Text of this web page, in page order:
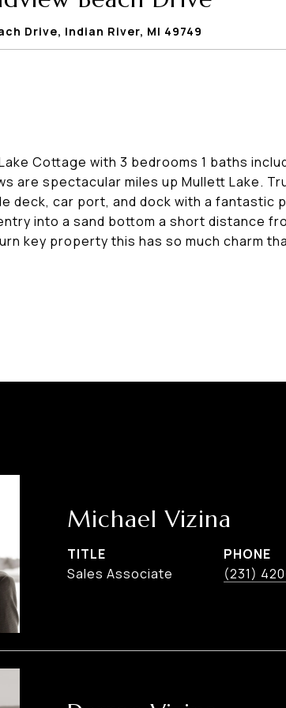
Drive, Indian River, MI 49749
Cottage with 3 bedrooms 1 baths
are spectacular miles up Mullett Lake.
deck, car port, and dock with a fantastic
into a sand bottom a short distance
key property this has so much charm
Michael Vizina
TITLE
Sales Associate
PHONE
(231)